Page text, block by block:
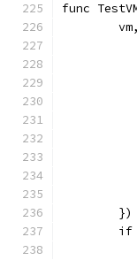
func
	})